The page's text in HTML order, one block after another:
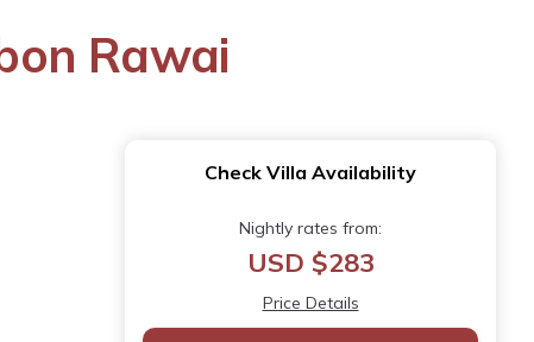
Rawai
Check Villa Availability
Nightly rates from:
USD $283
Price Details